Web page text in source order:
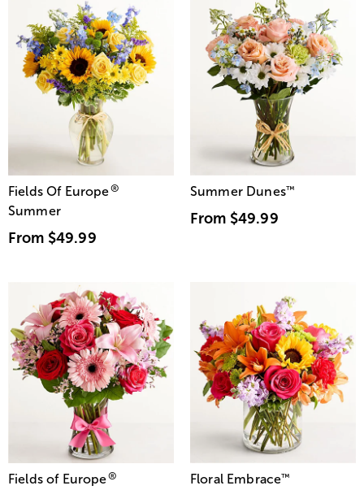
Fields Of Europe®
Summer
From $49.99
Summer Dunes™
From $49.99
Fields of Europe® Floral Embrace™